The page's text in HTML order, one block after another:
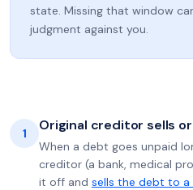
state. Missing that window
judgment against you.
1 Original creditor sells
When a debt goes unpaid
creditor (a bank, medical
it off and sells the debt to